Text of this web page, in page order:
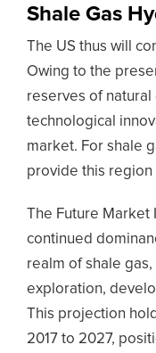
Shale Gas
The US thus will
Owing to the
reserves of
technological
market. For shale
provide this region
The Future Market
continued
realm of shale
exploration,
This projection
2017 to 2027,